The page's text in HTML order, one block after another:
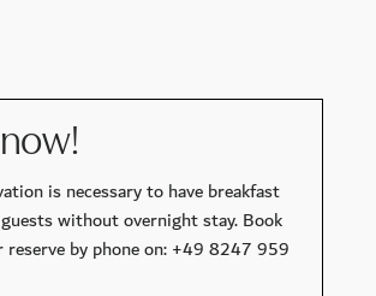
is necessary to have breakfast
without overnight stay. Book
reserve by phone on: +49 8247 959